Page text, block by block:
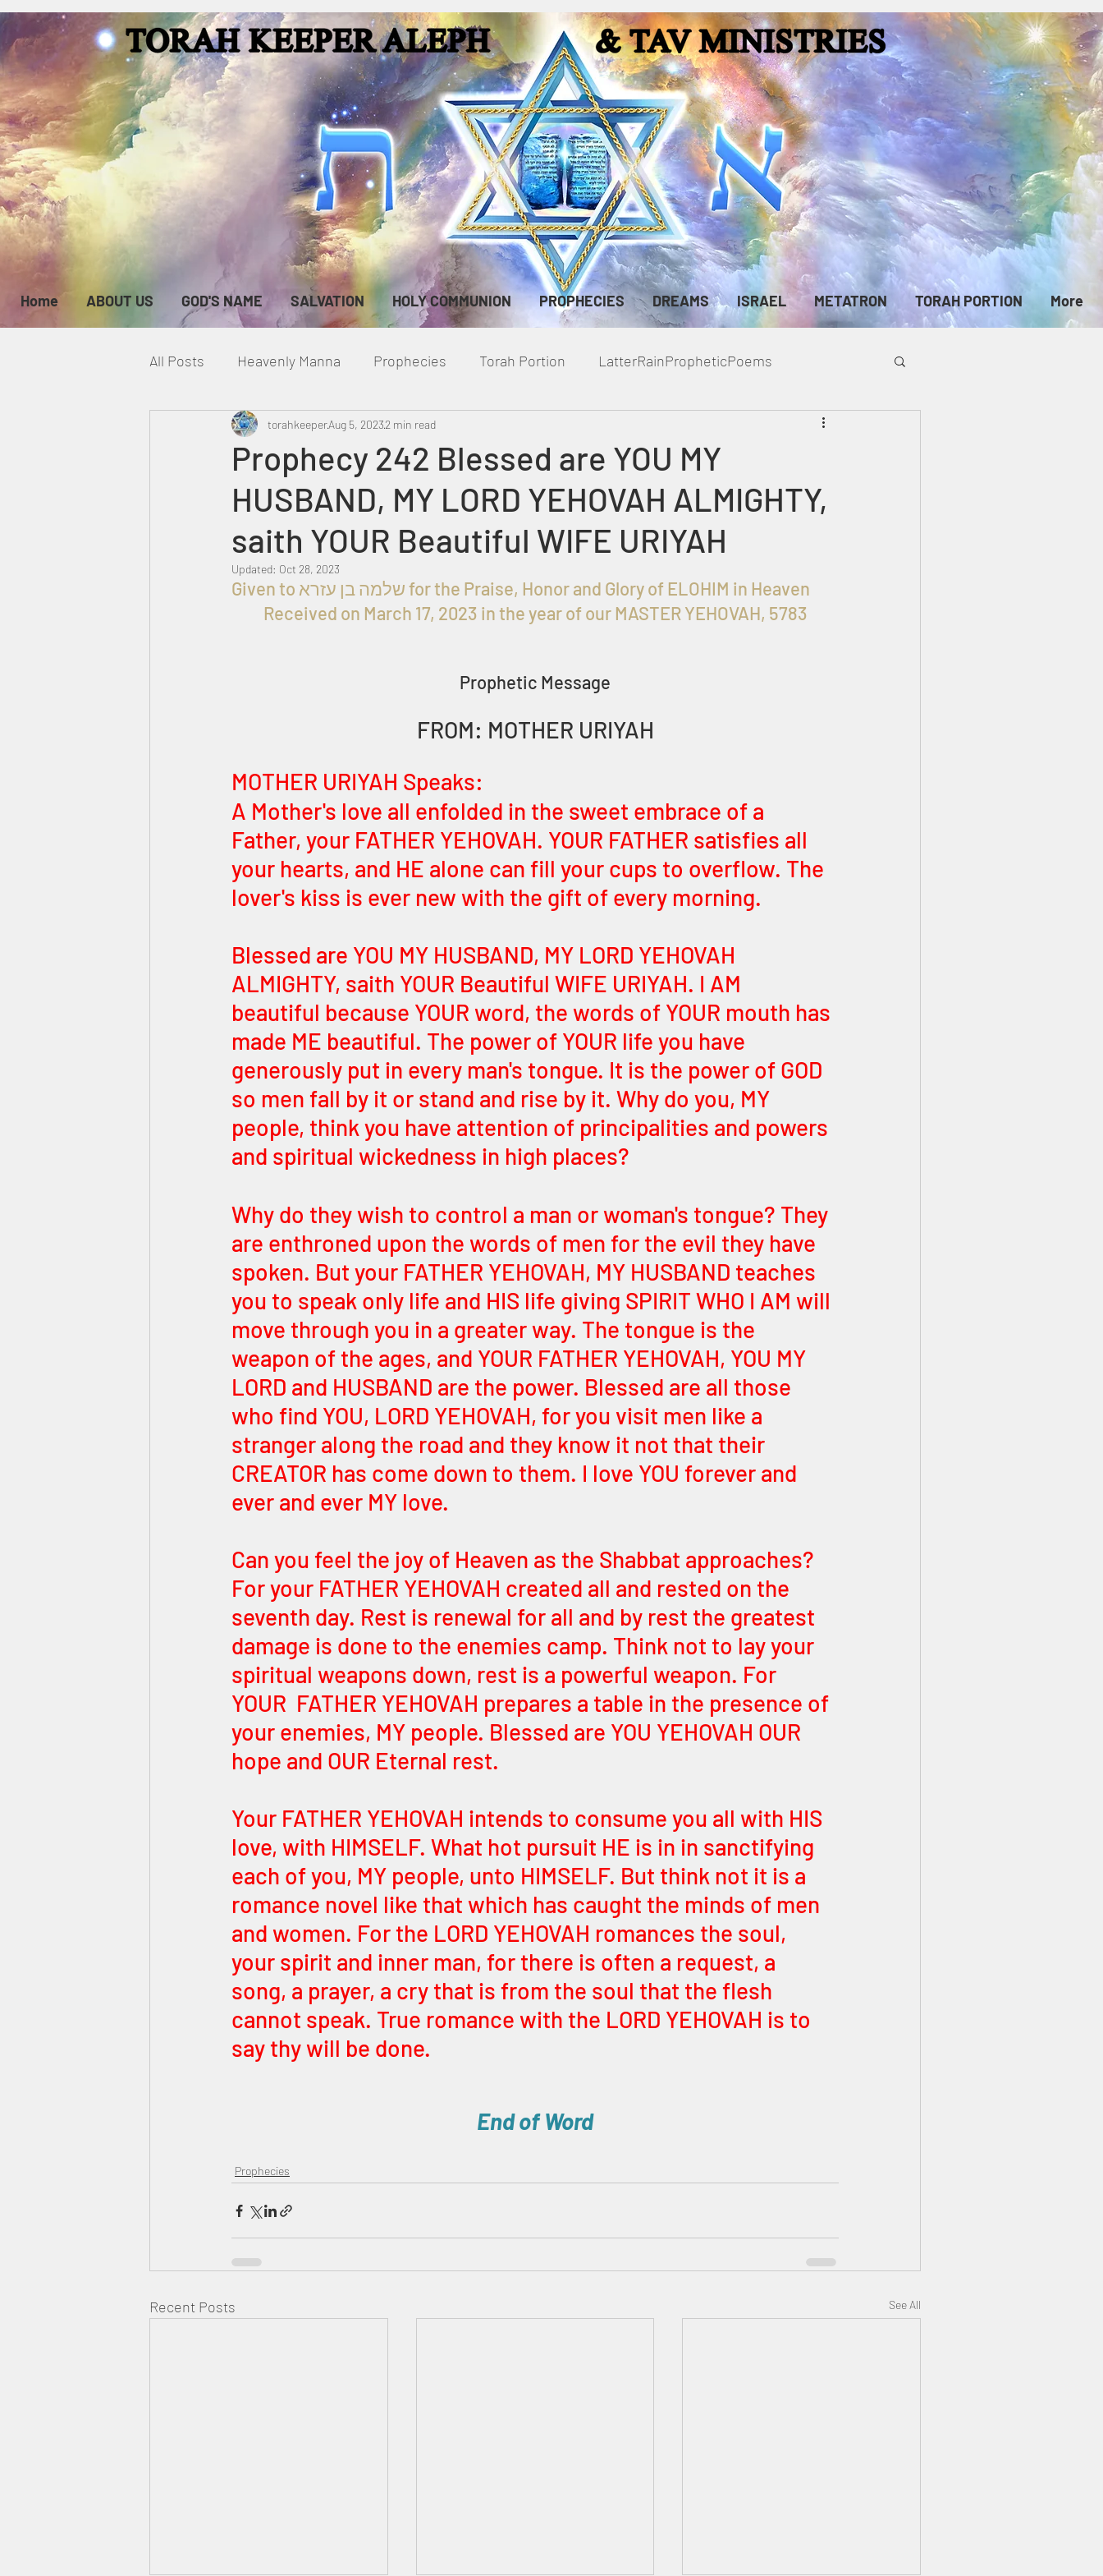
Home ABOUT US GOD'S NAME SALVATION HOLY COMMUNION PROPHECIES DREAMS ISRAEL METATRON TORAH PORTION More
All Posts Heavenly Manna Prophecies Torah Portion LatterRainPropheticPoems
Heavenly Court Omer Metatron
Canada
Prophecy 242 Blessed are YOU MY
HUSBAND, MY LORD YEHOVAH ALMIGHTY,
saith YOUR Beautiful WIFE URIYAH
torahkeeperAug 5, 20232 min read
Updated: Oct 28, 2023
Given to שלמה בן עזרא for the Praise, Honor and Glory of ELOHIM in Heaven
Received on March 17, 2023 in the year of our MASTER YEHOVAH, 5783
Prophetic Message
FROM: MOTHER URIYAH
MOTHER URIYAH Speaks:
A Mother's love all enfolded in the sweet embrace of a
Father, your FATHER YEHOVAH. YOUR FATHER satisfies all
your hearts, and HE alone can fill your cups to overflow. The
lover's kiss is ever new with the gift of every morning.
Blessed are YOU MY HUSBAND, MY LORD YEHOVAH
ALMIGHTY, saith YOUR Beautiful WIFE URIYAH. I AM
beautiful because YOUR word, the words of YOUR mouth has
made ME beautiful. The power of YOUR life you have
generously put in every man's tongue. It is the power of GOD
so men fall by it or stand and rise by it. Why do you, MY
people, think you have attention of principalities and powers
and spiritual wickedness in high places?
Why do they wish to control a man or woman's tongue? They
are enthroned upon the words of men for the evil they have
spoken. But your FATHER YEHOVAH, MY HUSBAND teaches
you to speak only life and HIS life giving SPIRIT WHO I AM will
move through you in a greater way. The tongue is the
weapon of the ages, and YOUR FATHER YEHOVAH, YOU MY
LORD and HUSBAND are the power. Blessed are all those
who find YOU, LORD YEHOVAH, for you visit men like a
stranger along the road and they know it not that their
CREATOR has come down to them. I love YOU forever and
ever and ever MY love.
Can you feel the joy of Heaven as the Shabbat approaches?
For your FATHER YEHOVAH created all and rested on the
seventh day. Rest is renewal for all and by rest the greatest
damage is done to the enemies camp. Think not to lay your
spiritual weapons down, rest is a powerful weapon. For
YOUR  FATHER YEHOVAH prepares a table in the presence of
your enemies, MY people. Blessed are YOU YEHOVAH OUR
hope and OUR Eternal rest.
Your FATHER YEHOVAH intends to consume you all with HIS
love, with HIMSELF. What hot pursuit HE is in in sanctifying
each of you, MY people, unto HIMSELF. But think not it is a
romance novel like that which has caught the minds of men
and women. For the LORD YEHOVAH romances the soul,
your spirit and inner man, for there is often a request, a
song, a prayer, a cry that is from the soul that the flesh
cannot speak. True romance with the LORD YEHOVAH is to
say thy will be done.
End of Word
Prophecies
Recent Posts See All